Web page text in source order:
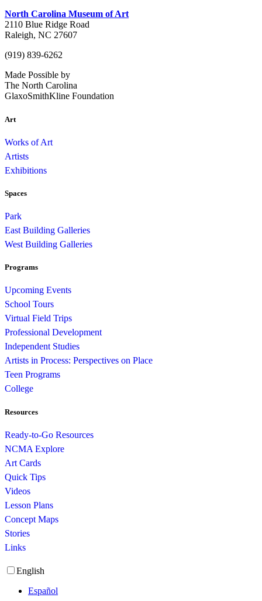
North Carolina Museum of Art
2110 Blue Ridge Road
Raleigh, NC 27607
(919) 839-6262
Made Possible by
The North Carolina
GlaxoSmithKline Foundation
Art
Works of Art
Artists
Exhibitions
Spaces
Park
East Building Galleries
West Building Galleries
Programs
Upcoming Events
School Tours
Virtual Field Trips
Professional Development
Independent Studies
Artists in Process: Perspectives on Place
Teen Programs
College
Resources
Ready-to-Go Resources
NCMA Explore
Art Cards
Quick Tips
Videos
Lesson Plans
Concept Maps
Stories
Links
English
Español